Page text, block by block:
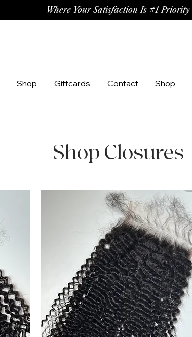
Where Your Satisfaction Is #1 Priority
Shop Giftcards Contact Shop
Shop Closures